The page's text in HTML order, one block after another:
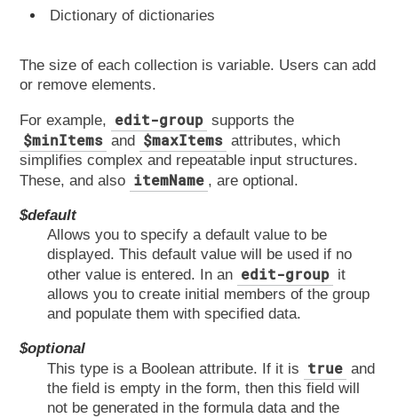
Dictionary of dictionaries
The size of each collection is variable. Users can add
or remove elements.
For example, edit-group supports the
$minItems and $maxItems attributes, which
simplifies complex and repeatable input structures.
These, and also itemName , are optional.
$default
Allows you to specify a default value to be
displayed. This default value will be used if no
other value is entered. In an edit-group it
allows you to create initial members of the group
and populate them with specified data.
$optional
This type is a Boolean attribute. If it is true and
the field is empty in the form, then this field will
not be generated in the formula data and the